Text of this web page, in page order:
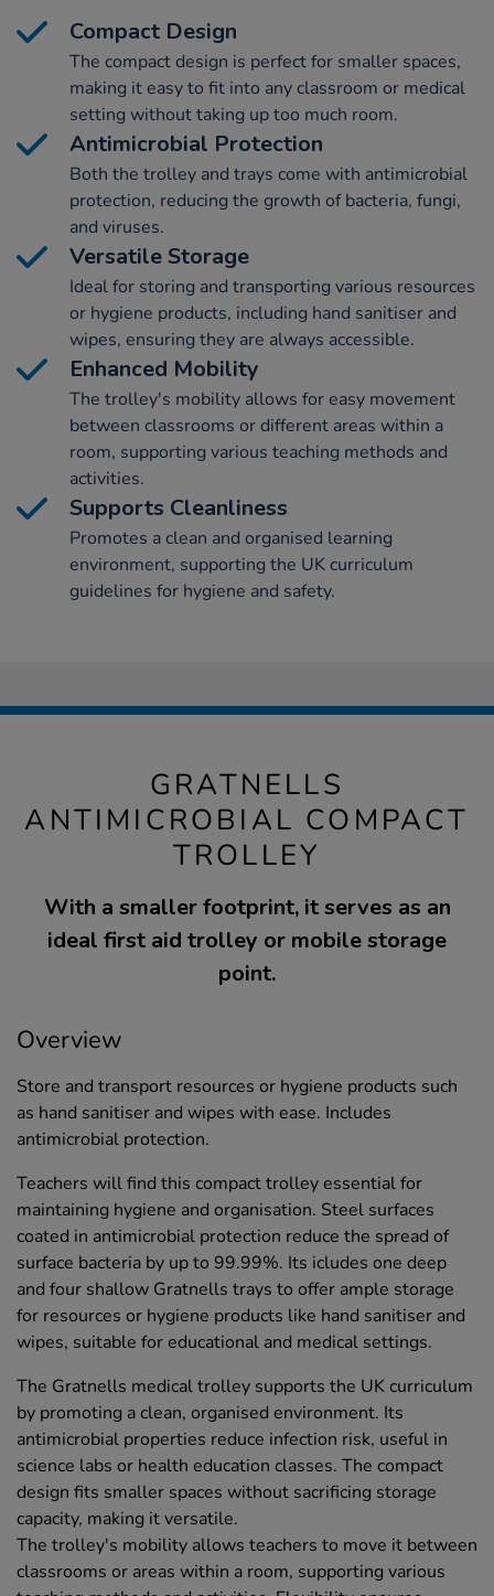
Compact Design
The compact design is perfect for smaller spaces,
making it easy to fit into any classroom or medical
setting without taking up too much room.
Antimicrobial Protection
Both the trolley and trays come with antimicrobial
protection, reducing the growth of bacteria, fungi,
and viruses.
Versatile Storage
Ideal for storing and transporting various resources
or hygiene products, including hand sanitiser and
wipes, ensuring they are always accessible.
Enhanced Mobility
The trolley's mobility allows for easy movement
between classrooms or different areas within a
room, supporting various teaching methods and
activities.
Supports Cleanliness
Promotes a clean and organised learning
environment, supporting the UK curriculum
guidelines for hygiene and safety.
GRATNELLS
ANTIMICROBIAL COMPACT
TROLLEY
With a smaller footprint, it serves as an
ideal first aid trolley or mobile storage
point.
Overview
Store and transport resources or hygiene products such
as hand sanitiser and wipes with ease. Includes
antimicrobial protection.
Teachers will find this compact trolley essential for
maintaining hygiene and organisation. Steel surfaces
coated in antimicrobial protection reduce the spread of
surface bacteria by up to 99.99%. Its icludes one deep
and four shallow Gratnells trays to offer ample storage
for resources or hygiene products like hand sanitiser and
wipes, suitable for educational and medical settings.
The Gratnells medical trolley supports the UK curriculum
by promoting a clean, organised environment. Its
antimicrobial properties reduce infection risk, useful in
science labs or health education classes. The compact
design fits smaller spaces without sacrificing storage
capacity, making it versatile.
The trolley's mobility allows teachers to move it between
classrooms or areas within a room, supporting various